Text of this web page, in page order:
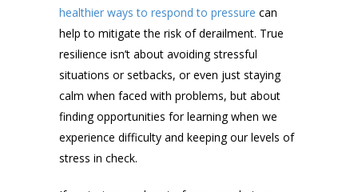
healthier ways to respond to pressure can
help to mitigate the risk of derailment. True
resilience isn’t about avoiding stressful
situations or setbacks, or even just staying
calm when faced with problems, but about
finding opportunities for learning when we
experience difficulty and keeping our levels of
stress in check.